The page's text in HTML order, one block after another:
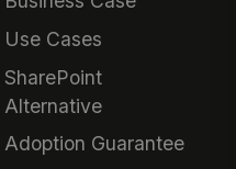
Use Cases
SharePoint
Alternative
Adoption Guarantee